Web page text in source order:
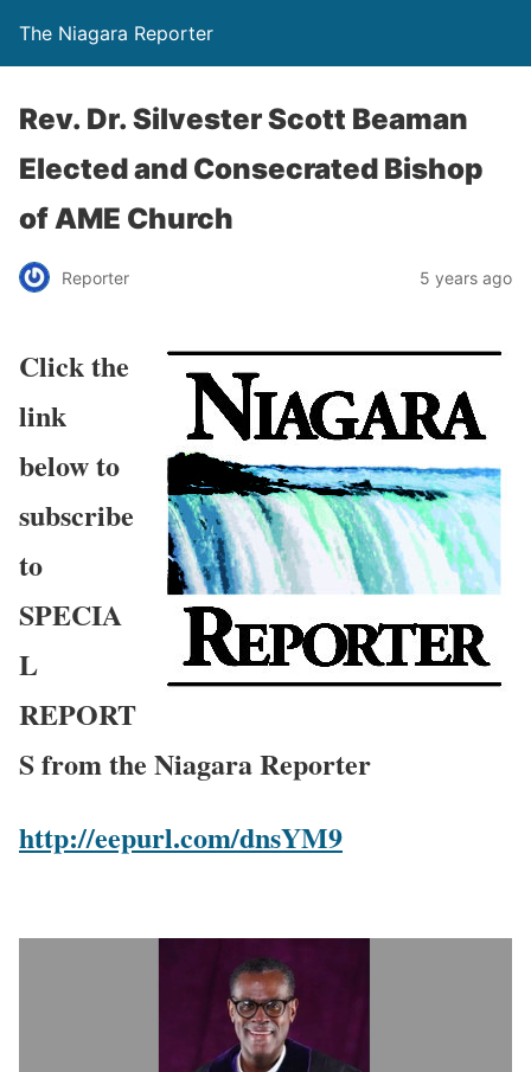
The Niagara Reporter
Rev. Dr. Silvester Scott Beaman
Elected and Consecrated Bishop
of AME Church
Reporter 5 years ago
Click the
link
below to
subscribe
to
SPECIA
L
REPORT
S from the Niagara Reporter
http://eepurl.com/dnsYM9